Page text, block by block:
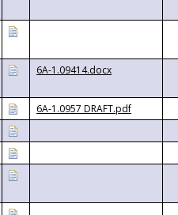
6A-1.09414.docx
6A-1.0957 DRAFT.pdf